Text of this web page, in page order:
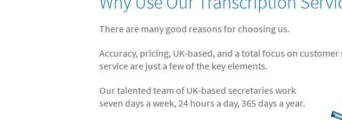
There are many good reasons for choosing us.
Accuracy, pricing, UK-based, and a total focus on
service are just a few of the key elements.
Our talented team of UK-based secretaries work
seven days a week, 24 hours a day, 365 days a year.